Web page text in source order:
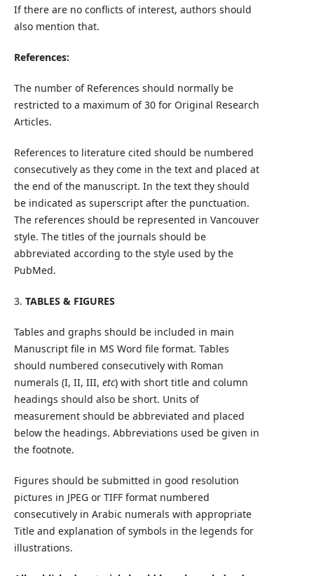
If there are no conflicts of interest, authors should
also mention that.
References:
The number of References should normally be
restricted to a maximum of 30 for Original Research
Articles.
References to literature cited should be numbered
consecutively as they come in the text and placed at
the end of the manuscript. In the text they should
be indicated as superscript after the punctuation.
The references should be represented in Vancouver
style. The titles of the journals should be
abbreviated according to the style used by the
PubMed.
3. TABLES & FIGURES
Tables and graphs should be included in main
Manuscript file in MS Word file format. Tables
should numbered consecutively with Roman
numerals (I, II, III, etc) with short title and column
headings should also be short. Units of
measurement should be abbreviated and placed
below the headings. Abbreviations used be given in
the footnote.
Figures should be submitted in good resolution
pictures in JPEG or TIFF format numbered
consecutively in Arabic numerals with appropriate
Title and explanation of symbols in the legends for
illustrations.